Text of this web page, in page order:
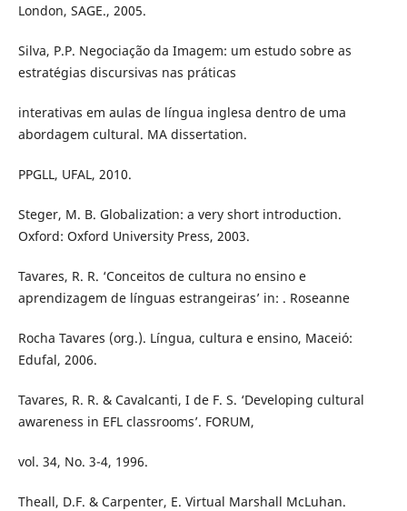
London, SAGE., 2005.
Silva, P.P. Negociação da Imagem: um estudo sobre as
estratégias discursivas nas práticas
interativas em aulas de língua inglesa dentro de uma
abordagem cultural. MA dissertation.
PPGLL, UFAL, 2010.
Steger, M. B. Globalization: a very short introduction.
Oxford: Oxford University Press, 2003.
Tavares, R. R. ‘Conceitos de cultura no ensino e
aprendizagem de línguas estrangeiras’ in: . Roseanne
Rocha Tavares (org.). Língua, cultura e ensino, Maceió:
Edufal, 2006.
Tavares, R. R. & Cavalcanti, I de F. S. ‘Developing cultural
awareness in EFL classrooms’. FORUM,
vol. 34, No. 3-4, 1996.
Theall, D.F. & Carpenter, E. Virtual Marshall McLuhan.